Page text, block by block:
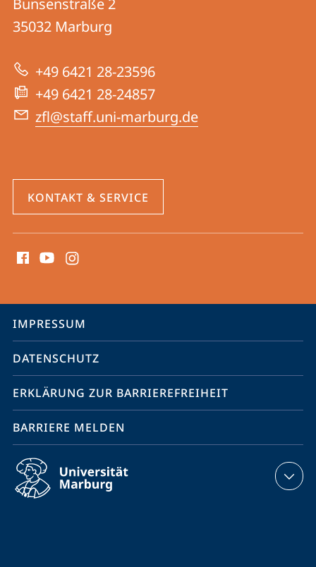
Informationen
zur
Website
|
für
Lehrkräftebildung
Bunsenstraße 2
35032 Marburg
+49 6421 28-23596
+49 6421 28-24857
zfl@staff.uni-marburg.de
KONTAKT & SERVICE
Media
Service-
Navigation
IMPRESSUM
DATENSCHUTZ
ERKLÄRUNG ZUR BARRIEREFREIHEIT
BARRIERE MELDEN